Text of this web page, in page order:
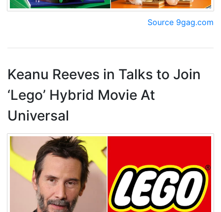
Source 9gag.com
Keanu Reeves in Talks to Join
‘Lego’ Hybrid Movie At
Universal